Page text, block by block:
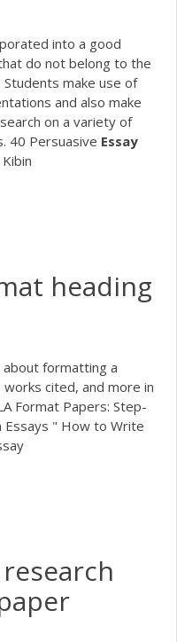
into a good
do not belong to the
make use of
and also make
on a variety of
40 Persuasive Essay
heading
formatting a
cited, and more in
Format Papers: Step-
" How to Write